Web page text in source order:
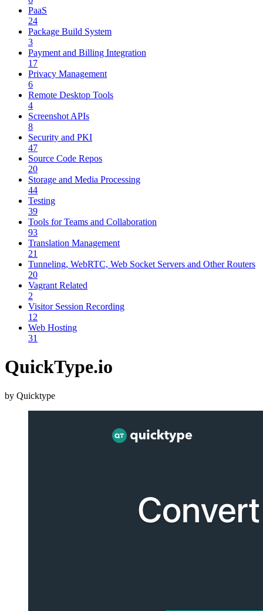
PaaS
24
Package Build System
3
Payment and Billing Integration
17
Privacy Management
6
Remote Desktop Tools
4
Screenshot APIs
8
Security and PKI
47
Source Code Repos
20
Storage and Media Processing
44
Testing
39
Tools for Teams and Collaboration
93
Translation Management
21
Tunneling, WebRTC, Web Socket Servers and Other Routers
20
Vagrant Related
2
Visitor Session Recording
12
Web Hosting
31
QuickType.io
by Quicktype